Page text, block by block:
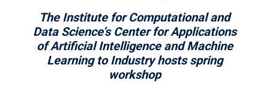
The Institute for Computational and
Data Science’s Center for Applications
of Artificial Intelligence and Machine
Learning to Industry hosts spring
workshop